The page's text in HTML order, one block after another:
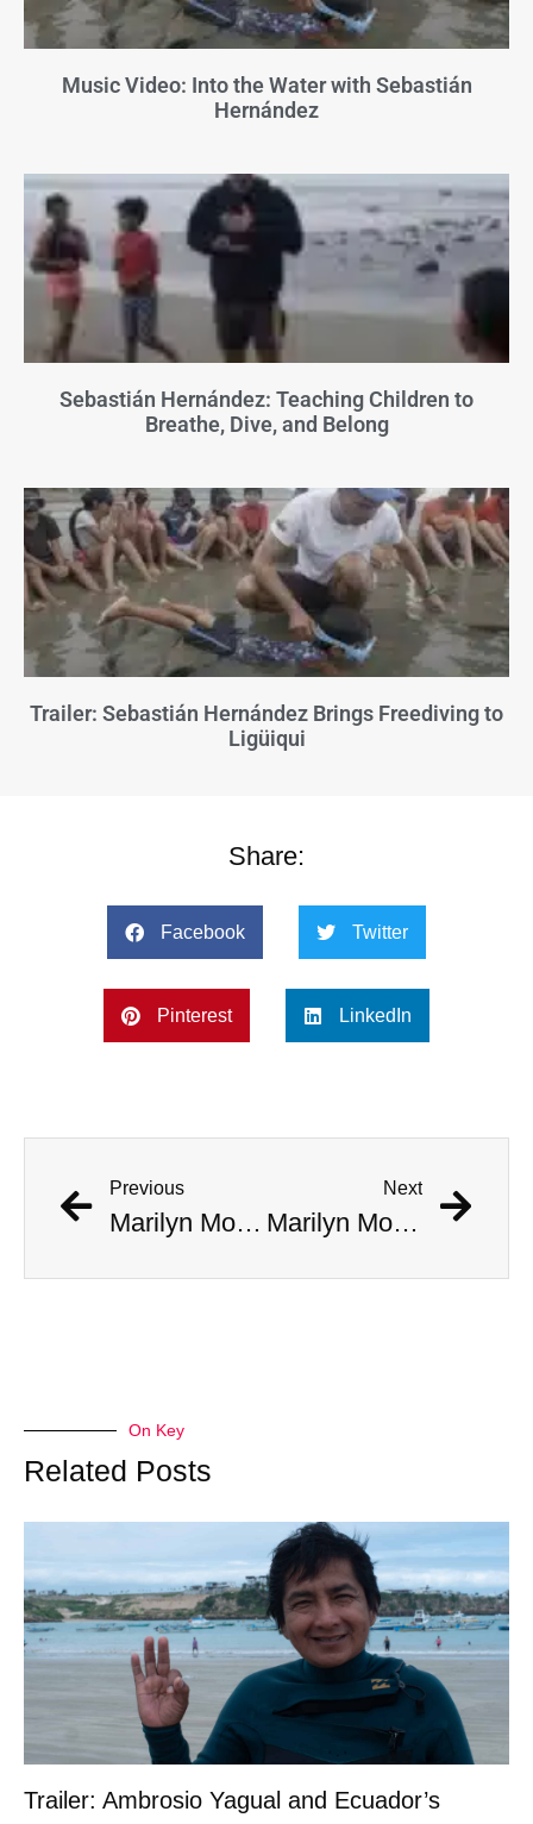
Music Video: Into the Water with Sebastián
Hernández
Sebastián Hernández: Teaching Children to
Breathe, Dive, and Belong
Trailer: Sebastián Hernández Brings Freediving to
Ligüiqui
Share:
Facebook Twitter
Pinterest LinkedIn
Previous
Marilyn Monroe Made A ‘Disturbing’ Call To JFK’s Bedroom, Jackie Answered
Next
Marilyn Monroe Made A ‘Disturbing’ Call To JFK’s Bedroom, Jackie Answered
On Key
Related Posts
Trailer: Ambrosio Yagual and Ecuador’s